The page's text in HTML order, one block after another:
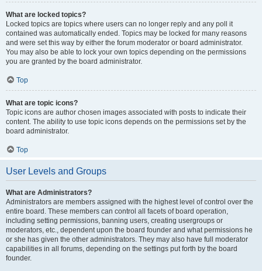
What are locked topics?
Locked topics are topics where users can no longer reply and any poll it
contained was automatically ended. Topics may be locked for many reasons
and were set this way by either the forum moderator or board administrator.
You may also be able to lock your own topics depending on the permissions
you are granted by the board administrator.
Top
What are topic icons?
Topic icons are author chosen images associated with posts to indicate their
content. The ability to use topic icons depends on the permissions set by the
board administrator.
Top
User Levels and Groups
What are Administrators?
Administrators are members assigned with the highest level of control over the
entire board. These members can control all facets of board operation,
including setting permissions, banning users, creating usergroups or
moderators, etc., dependent upon the board founder and what permissions he
or she has given the other administrators. They may also have full moderator
capabilities in all forums, depending on the settings put forth by the board
founder.